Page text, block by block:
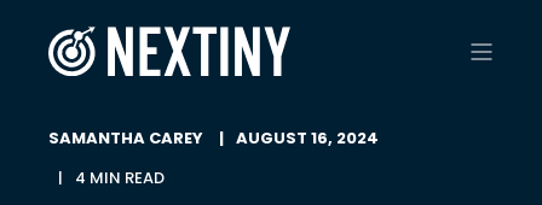
SAMANTHA CAREY
AUGUST 16, 2024
4 MIN READ